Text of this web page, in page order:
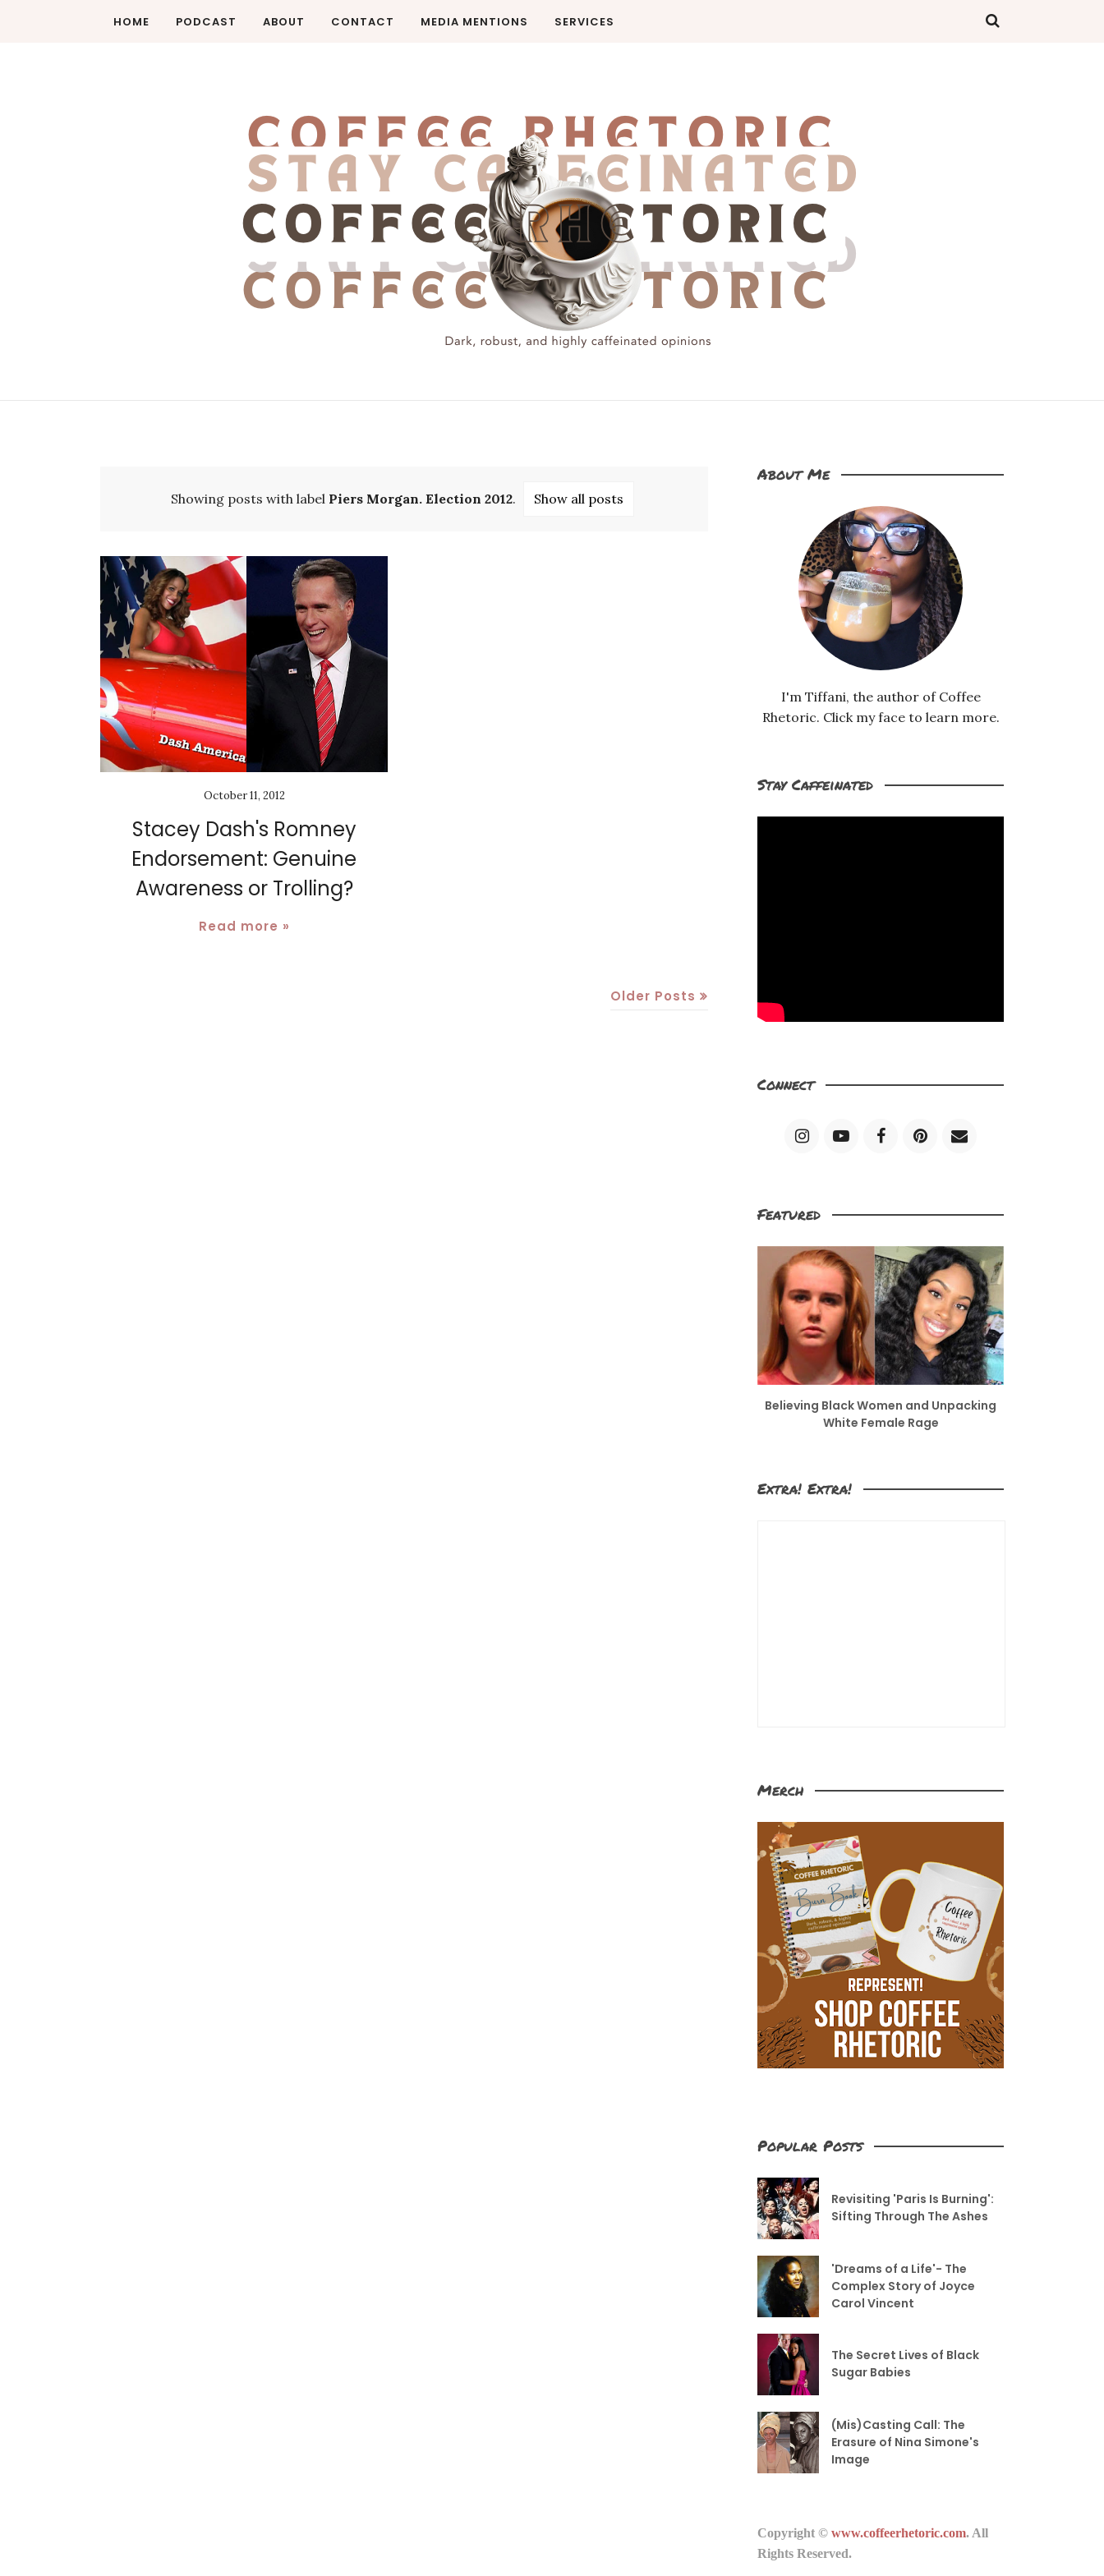
HOME PODCAST ABOUT CONTACT MEDIA MENTIONS SERVICES
Showing posts with label Piers Morgan. Election 2012. Show all posts
October 11, 2012
Stacey Dash's Romney
Endorsement: Genuine
Awareness or Trolling?
Read more »
Older Posts
About Me
I'm Tiffani, the author of Coffee
Rhetoric. Click my face to learn more.
Stay Caffeinated
Connect
Featured
Believing Black Women and Unpacking
White Female Rage
Extra! Extra!
Merch
Popular Posts
Revisiting 'Paris Is Burning':
Sifting Through The Ashes
'Dreams of a Life'- The
Complex Story of Joyce
Carol Vincent
The Secret Lives of Black
Sugar Babies
(Mis)Casting Call: The
Erasure of Nina Simone's
Image
Copyright © www.coffeerhetoric.com. All
Rights Reserved.